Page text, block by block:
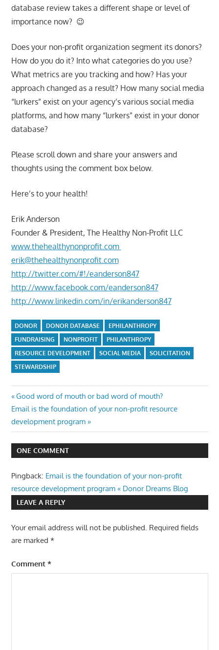
database review takes a different shape or level of
importance now? 😉
Does your non-profit organization segment its donors?
How do you do it? Into what categories do you use?
What metrics are you tracking and how? Has your
approach changed as a result? How many social media
“lurkers” exist on your agency’s various social media
platforms, and how many “lurkers” exist in your donor
database?
Please scroll down and share your answers and
thoughts using the comment box below.
Here’s to your health!
Erik Anderson
Founder & President, The Healthy Non-Profit LLC
www.thehealthynonprofit.com
erik@thehealthynonprofit.com
http://twitter.com/#!/eanderson847
http://www.facebook.com/eanderson847
http://www.linkedin.com/in/erikanderson847
DONOR DONOR DATABASE
EPHILANTHROPY
FUNDRAISING
NONPROFIT
PHILANTHROPY
RESOURCE DEVELOPMENT
SOCIAL MEDIA
SOLICITATION
STEWARDSHIP
Post
navigation
Previous
Post:
Good word of mouth or bad word of mouth?
Next
Post:
Email is the foundation of your non-profit resource
development program
ONE COMMENT
Pingback: Email is the foundation of your non-profit
resource development program « Donor Dreams Blog
LEAVE A REPLY
Your email address will not be published. Required fields
are marked *
Comment *